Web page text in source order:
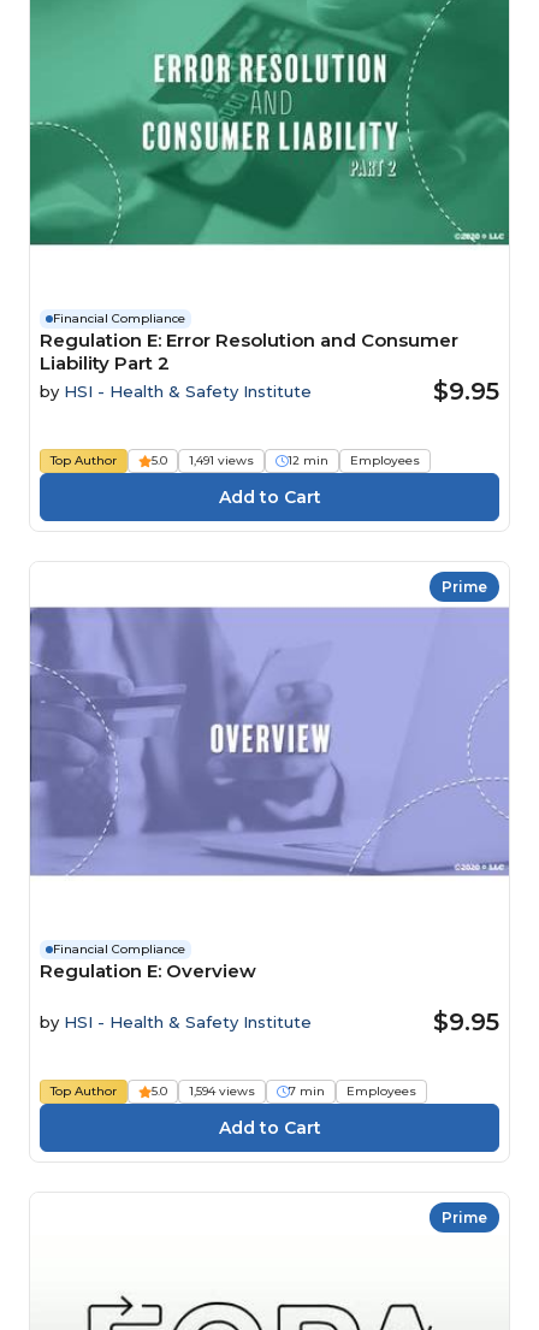
Financial Compliance
Regulation E: Error Resolution and Consumer
Liability Part 2
by HSI - Health & Safety Institute $9.95
Top Author 5.0 1,491 views 12 min Employees
Prime
Financial Compliance
Regulation E: Overview
by HSI - Health & Safety Institute $9.95
Top Author 5.0 1,594 views 7 min Employees
Prime